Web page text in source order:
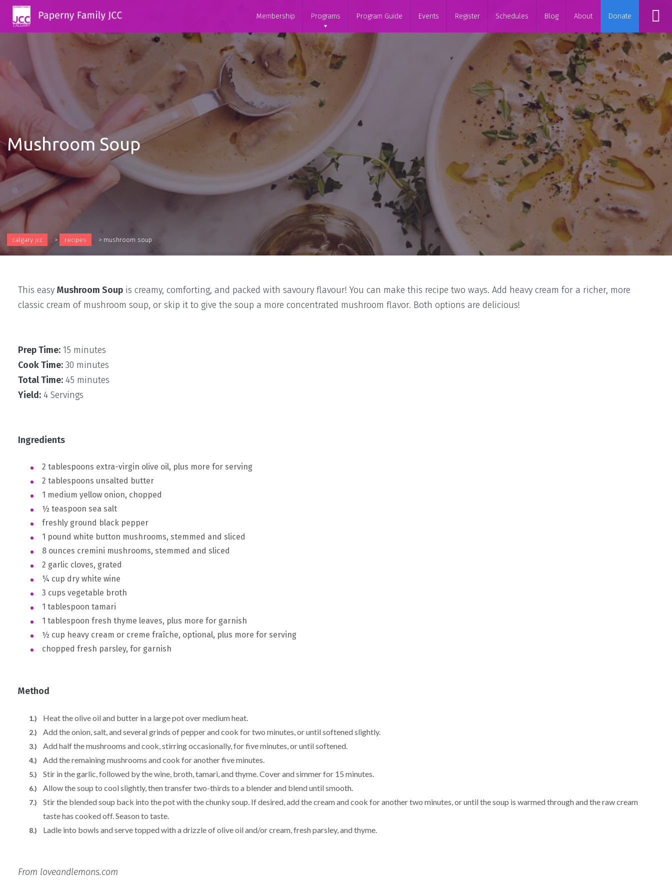
Membership Programs Program Guide Events Register Schedules Blog About Donate
Mushroom Soup
calgary jcc > recipes > mushroom soup
This easy Mushroom Soup is creamy, comforting, and packed with savoury flavour! You can make this recipe two ways. Add heavy cream for a richer, more
classic cream of mushroom soup, or skip it to give the soup a more concentrated mushroom flavor. Both options are delicious!
Prep Time: 15 minutes
Cook Time: 30 minutes
Total Time: 45 minutes
Yield: 4 Servings
Ingredients
2 tablespoons extra-virgin olive oil, plus more for serving
2 tablespoons unsalted butter
1 medium yellow onion, chopped
½ teaspoon sea salt
freshly ground black pepper
1 pound white button mushrooms, stemmed and sliced
8 ounces cremini mushrooms, stemmed and sliced
2 garlic cloves, grated
¼ cup dry white wine
3 cups vegetable broth
1 tablespoon tamari
1 tablespoon fresh thyme leaves, plus more for garnish
½ cup heavy cream or creme fraîche, optional, plus more for serving
chopped fresh parsley, for garnish
Method
Heat the olive oil and butter in a large pot over medium heat.
Add the onion, salt, and several grinds of pepper and cook for two minutes, or until softened slightly.
Add half the mushrooms and cook, stirring occasionally, for five minutes, or until softened.
Add the remaining mushrooms and cook for another five minutes.
Stir in the garlic, followed by the wine, broth, tamari, and thyme. Cover and simmer for 15 minutes.
Allow the soup to cool slightly, then transfer two-thirds to a blender and blend until smooth.
Stir the blended soup back into the pot with the chunky soup. If desired, add the cream and cook for another two minutes, or until the soup is warmed through and the raw cream
taste has cooked off. Season to taste.
Ladle into bowls and serve topped with a drizzle of olive oil and/or cream, fresh parsley, and thyme.
From loveandlemons.com